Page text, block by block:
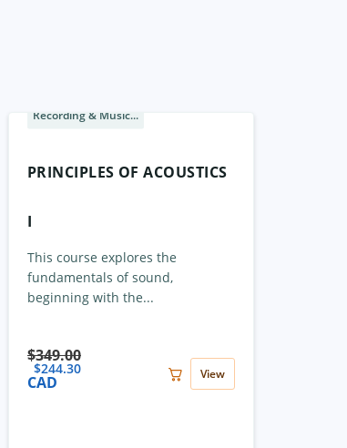
Recording & Music...
PRINCIPLES OF ACOUSTICS
I
This course explores the
fundamentals of sound,
beginning with the...
$349.00
$244.30
CAD View